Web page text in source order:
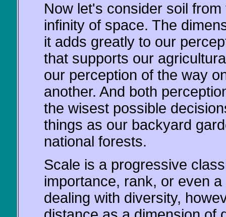
Now let's consider soil
infinity of space. The
it adds greatly to our
that supports our
our perception of the way
another. And both
the wisest possible
things as our backyard
national forests.
Scale is a progressive
importance, rank, or even
dealing with diversity,